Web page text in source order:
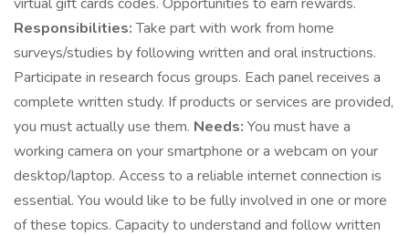
Responsibilities:Take part with work from home
surveys/studies by following written and oral instructions.
Participate in research focus groups. Each panel receives a
complete written study. If products or services are provided,
you must actually use them. Needs: You must have a
working camera on your smartphone or a webcam on your
desktop/laptop. Access to a reliable internet connection is
essential. You would like to be fully involved in one or more
of these topics. Capacity to understand and follow written